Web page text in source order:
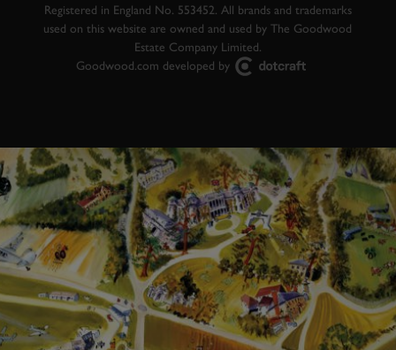
Registered in England No. 553452. All brands and trademarks
used on this website are owned and used by The Goodwood
Estate Company Limited.
Goodwood.com developed by